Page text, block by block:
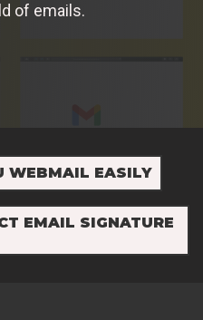
of emails.
WEBMAIL EASILY
EMAIL SIGNATURE